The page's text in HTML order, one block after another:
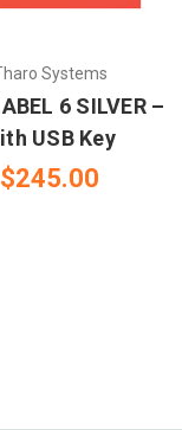
Systems
6 SILVER –
USB Key
$245.00